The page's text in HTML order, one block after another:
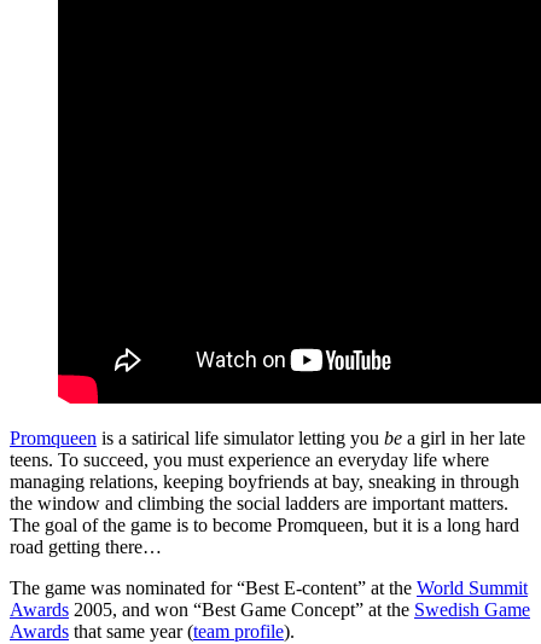
Promqueen is a satirical life simulator letting you be a girl in her late
teens. To succeed, you must experience an everyday life where
managing relations, keeping boyfriends at bay, sneaking in through
the window and climbing the social ladders are important matters.
The goal of the game is to become Promqueen, but it is a long hard
road getting there…
The game was nominated for “Best E-content” at the World Summit
Awards 2005, and won “Best Game Concept” at the Swedish Game
Awards that same year (team profile).